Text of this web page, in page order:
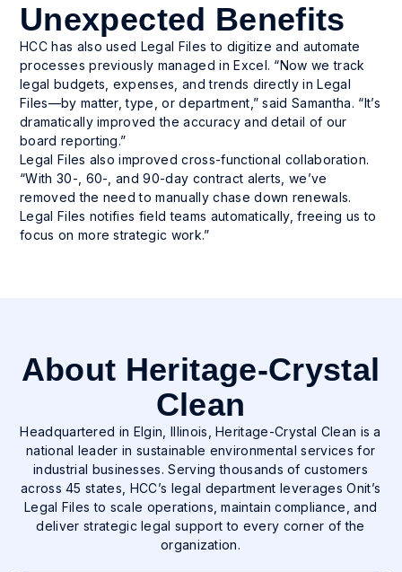
Unexpected Benefits
HCC has also used Legal Files to digitize and automate
processes previously managed in Excel. “Now we track
legal budgets, expenses, and trends directly in Legal
Files—by matter, type, or department,” said Samantha. “It’s
dramatically improved the accuracy and detail of our
board reporting.”
Legal Files also improved cross-functional collaboration.
“With 30-, 60-, and 90-day contract alerts, we’ve
removed the need to manually chase down renewals.
Legal Files notifies field teams automatically, freeing us to
focus on more strategic work.”
About Heritage-Crystal
Clean
Headquartered in Elgin, Illinois, Heritage-Crystal Clean is a
national leader in sustainable environmental services for
industrial businesses. Serving thousands of customers
across 45 states, HCC’s legal department leverages Onit’s
Legal Files to scale operations, maintain compliance, and
deliver strategic legal support to every corner of the
organization.